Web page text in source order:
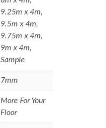
9.25m x 4m,
9.5m x 4m,
9.75m x 4m,
9m x 4m,
Sample
7mm
More For Your
Floor